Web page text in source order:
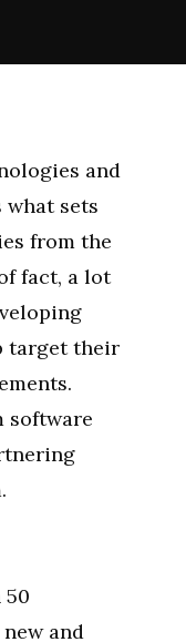
and
sets
from the
fact, a lot
target their
software
50
and